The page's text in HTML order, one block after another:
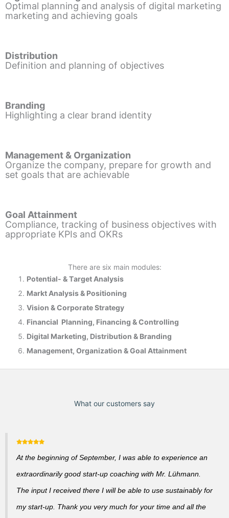
Optimal planning and analysis of digital marketing
marketing and achieving goals
Distribution
Definition and planning of objectives
Branding
Highlighting a clear brand identity
Management & Organization
Organize the company, prepare for growth and
set goals that are achievable
Goal Attainment
Compliance, tracking of business objectives with
appropriate KPIs and OKRs
There are six main modules:
Potential- & Target Analysis
Markt Analysis & Positioning
Vision & Corporate Strategy
Financial Planning, Financing & Controlling
Digital Marketing, Distribution & Branding
Management, Organization & Goal Attainment
What our customers say
At the beginning of September, I was able to experience an
extraordinarily good start-up coaching with Mr. Lühmann.
The input I received there I will be able to use sustainably for
my start-up. Thank you very much for your time and all the